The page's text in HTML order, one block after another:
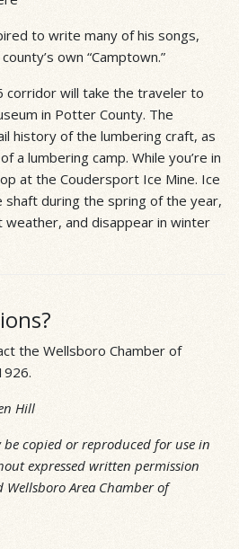
to write many of his songs,
own “Camptown.”
corridor will take the traveler to
in Potter County. The
history of the lumbering craft, as
a lumbering camp. While you’re in
at the Coudersport Ice Mine. Ice
during the spring of the year,
and disappear in winter
the Wellsboro Chamber of
Hill
copied or reproduced for use in
expressed written permission
Area Chamber of